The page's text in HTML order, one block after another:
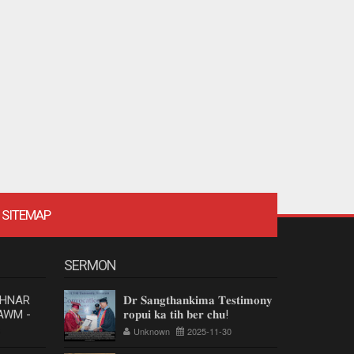
SITEMAP
-
SERMON
𝐃𝐫 𝐒𝐚𝐧𝐠𝐭𝐡𝐚𝐧𝐤𝐢𝐦𝐚 𝐓𝐞𝐬𝐭𝐢𝐦𝐨𝐧𝐲
𝐫𝐨𝐩𝐮𝐢 𝐤𝐚 𝐭𝐢𝐡 𝐛𝐞𝐫 𝐜𝐡𝐮!
Unknown 2025-11-30